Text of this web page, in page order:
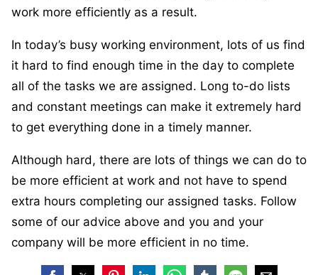
work more efficiently as a result.
In today’s busy working environment, lots of us find
it hard to find enough time in the day to complete
all of the tasks we are assigned. Long to-do lists
and constant meetings can make it extremely hard
to get everything done in a timely manner.
Although hard, there are lots of things we can do to
be more efficient at work and not have to spend
extra hours completing our assigned tasks. Follow
some of our advice above and you and your
company will be more efficient in no time.